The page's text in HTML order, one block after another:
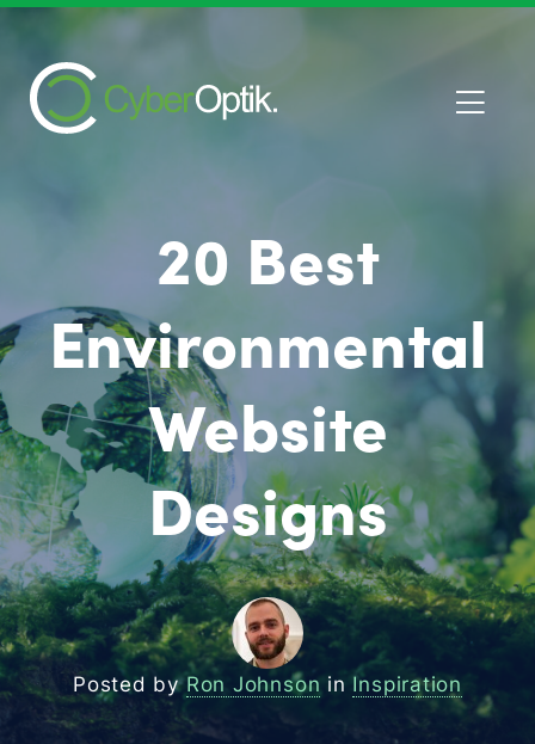
20 Best
Environmental
Website
Designs
Posted byRon Johnson inInspiration